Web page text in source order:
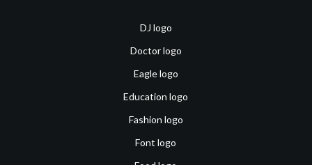
DJ logo
Doctor logo
Eagle logo
Education logo
Fashion logo
Font logo